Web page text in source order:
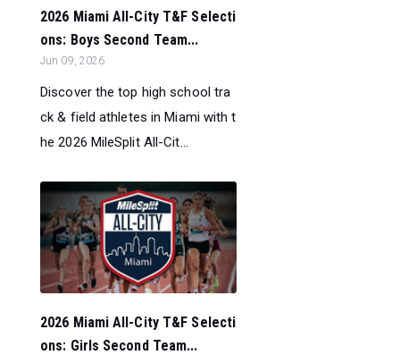
2026 Miami All-City T&F Selecti
ons: Boys Second Team...
Jun 09, 2026
Discover the top high school tra
ck & field athletes in Miami with t
he 2026 MileSplit All-Cit...
2026 Miami All-City T&F Selecti
ons: Girls Second Team...